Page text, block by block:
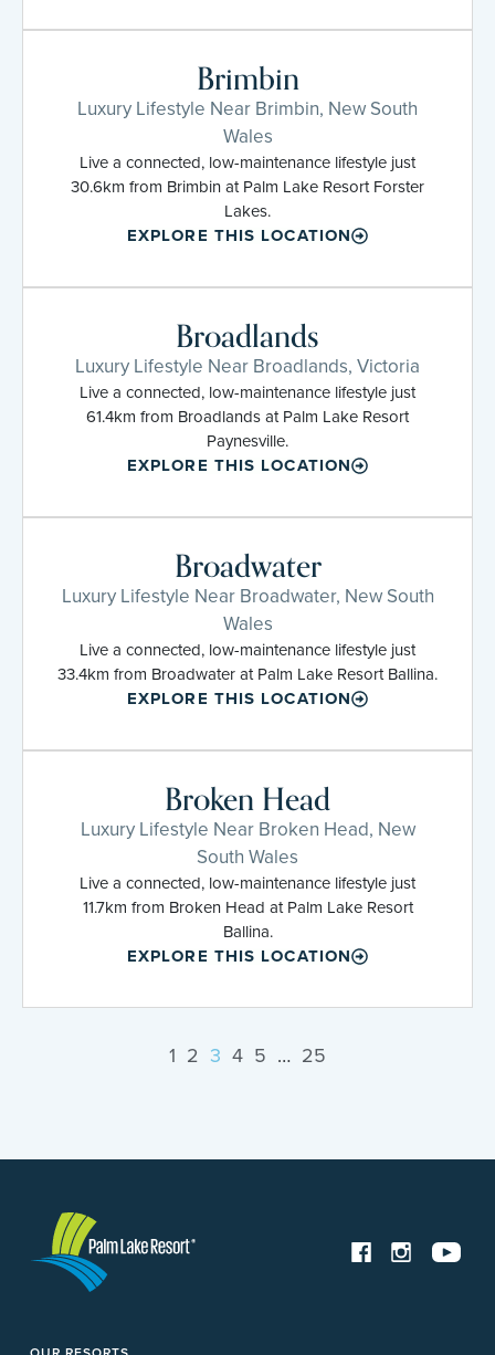
Brimbin
Luxury Lifestyle Near Brimbin, New South
Wales
Live a connected, low-maintenance lifestyle just
30.6km from Brimbin at Palm Lake Resort Forster
Lakes.
EXPLORE THIS LOCATION
Broadlands
Luxury Lifestyle Near Broadlands, Victoria
Live a connected, low-maintenance lifestyle just
61.4km from Broadlands at Palm Lake Resort
Paynesville.
EXPLORE THIS LOCATION
Broadwater
Luxury Lifestyle Near Broadwater, New South
Wales
Live a connected, low-maintenance lifestyle just
33.4km from Broadwater at Palm Lake Resort Ballina.
EXPLORE THIS LOCATION
Broken Head
Luxury Lifestyle Near Broken Head, New
South Wales
Live a connected, low-maintenance lifestyle just
11.7km from Broken Head at Palm Lake Resort
Ballina.
EXPLORE THIS LOCATION
1 2 3 4 5 … 25